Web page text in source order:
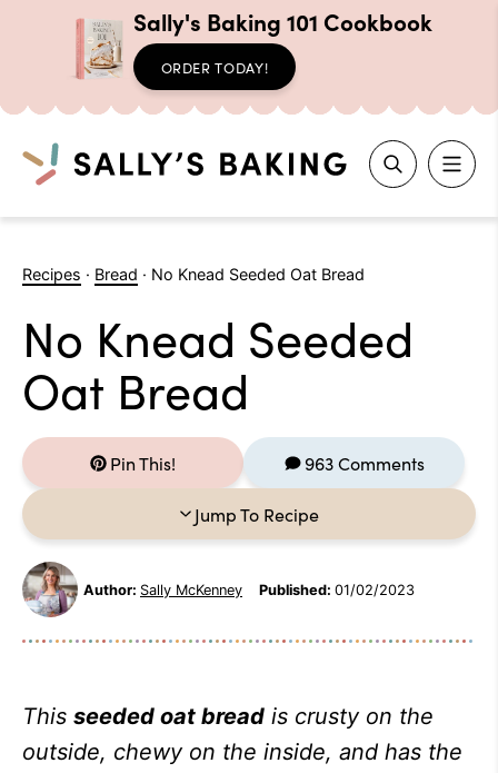
Sally's Baking 101 Cookbook
ORDER TODAY!
Search
Recipes · Bread · No Knead Seeded Oat Bread
No Knead Seeded
Oat Bread
Pin This! 963 Comments
Jump To Recipe
Author: Sally McKenney Published: 01/02/2023
This seeded oat bread is crusty on the
outside, chewy on the inside, and has the